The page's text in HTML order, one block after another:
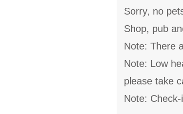
Sorry, no
Shop, pub
Note: There
Note: Low
please take
Note: